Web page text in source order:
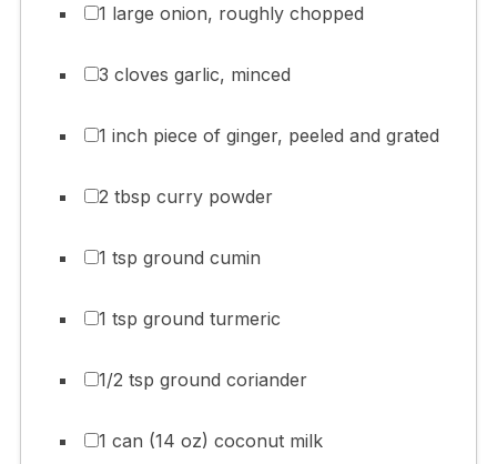
1 large onion, roughly chopped
3 cloves garlic, minced
1 inch piece of ginger, peeled and grated
2 tbsp curry powder
1 tsp ground cumin
1 tsp ground turmeric
1/2 tsp ground coriander
1 can (14 oz) coconut milk